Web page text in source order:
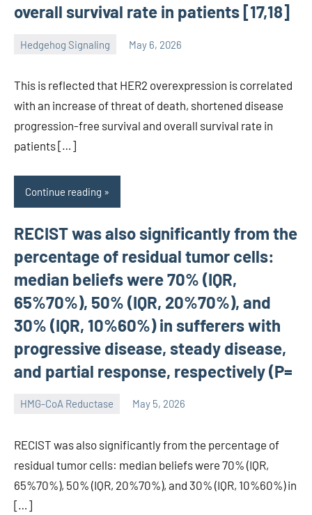
overall survival rate in patients [17,18]
Hedgehog Signaling May 6, 2026
unscburma
This is reflected that HER2 overexpression is correlated
with an increase of threat of death, shortened disease
progression-free survival and overall survival rate in
patients […]
Continue reading
RECIST was also significantly from the
percentage of residual tumor cells:
median beliefs were 70% (IQR,
65%70%), 50% (IQR, 20%70%), and
30% (IQR, 10%60%) in sufferers with
progressive disease, steady disease,
and partial response, respectively (P=
HMG-CoA Reductase May 5, 2026
RECIST was also significantly from the percentage of
residual tumor cells: median beliefs were 70% (IQR,
65%70%), 50% (IQR, 20%70%), and 30% (IQR, 10%60%) in
[…]